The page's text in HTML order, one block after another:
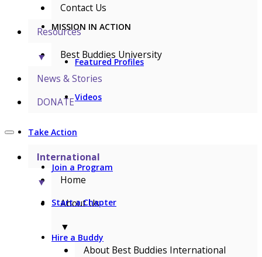
MISSION IN ACTION
Featured Profiles
Videos
Take Action
Join a Program
Start a Chapter
Hire a Buddy
Contact Us
Resources
▼
Best Buddies University
News & Stories
DONATE
International
▼
Home
About Us
▼
About Best Buddies International